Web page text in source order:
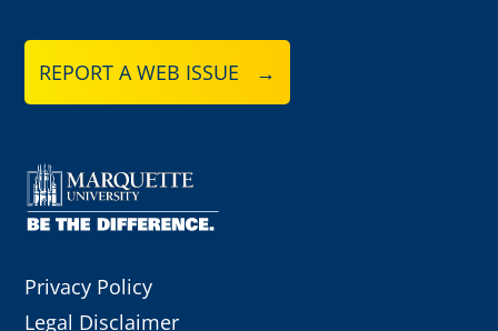
REPORT A WEB ISSUE →
Privacy Policy
Legal Disclaimer